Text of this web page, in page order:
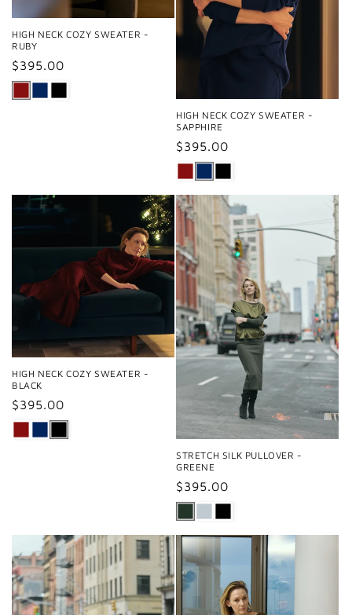
HIGH NECK COZY SWEATER -
RUBY
Regular
price
$395.00
HIGH NECK COZY SWEATER -
SAPPHIRE
Regular
price
$395.00
HIGH NECK COZY SWEATER -
BLACK
Regular
price
$395.00
STRETCH SILK PULLOVER -
GREENE
Regular
price
$395.00